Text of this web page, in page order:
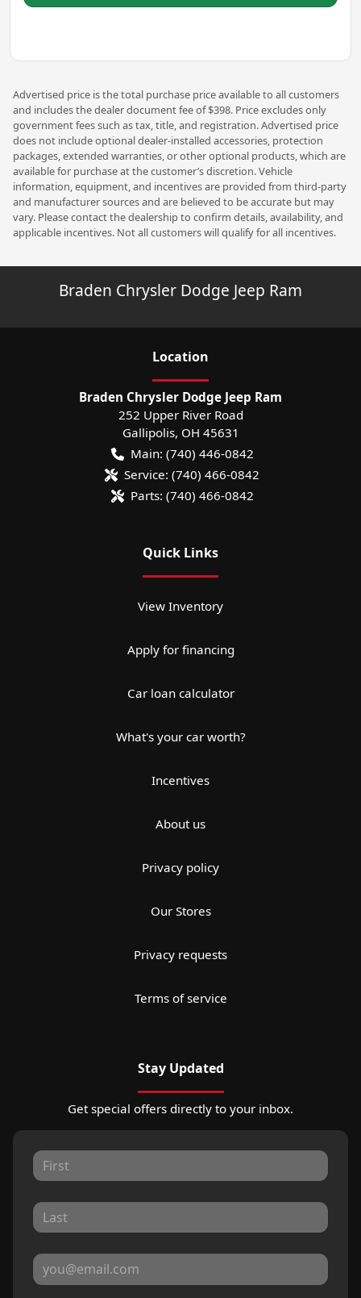
Advertised price is the total purchase price available to all customers
and includes the dealer document fee of $398. Price excludes only
government fees such as tax, title, and registration. Advertised price
does not include optional dealer-installed accessories, protection
packages, extended warranties, or other optional products, which are
available for purchase at the customer’s discretion. Vehicle
information, equipment, and incentives are provided from third-party
and manufacturer sources and are believed to be accurate but may
vary. Please contact the dealership to confirm details, availability, and
applicable incentives. Not all customers will qualify for all incentives.
Braden Chrysler Dodge Jeep Ram
Location
Braden Chrysler Dodge Jeep Ram
252 Upper River Road
Gallipolis, OH 45631
Main: (740) 446-0842
Service: (740) 466-0842
Parts: (740) 466-0842
Quick Links
View Inventory
Apply for financing
Car loan calculator
What's your car worth?
Incentives
About us
Privacy policy
Our Stores
Privacy requests
Terms of service
Stay Updated
Get special offers directly to your inbox.